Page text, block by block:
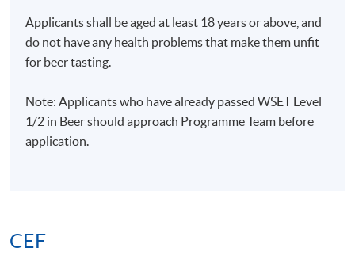
also be sent for information.
Applicants shall be aged at least 18 years or above, and
do not have any health problems that make them unfit
for beer tasting.
Note: Applicants who have already passed WSET Level
1/2 in Beer should approach Programme Team before
application.
CEF